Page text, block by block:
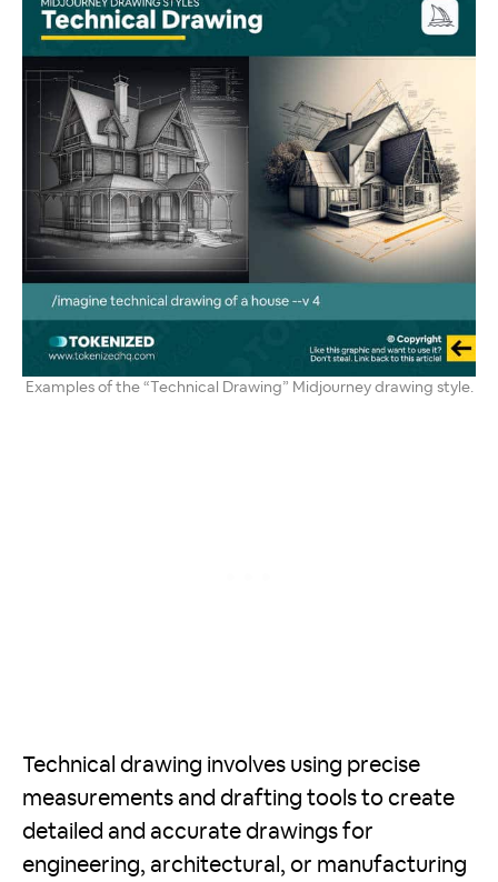
Examples of the “Technical Drawing” Midjourney drawing style.
Technical drawing involves using precise
measurements and drafting tools to create
detailed and accurate drawings for
engineering, architectural, or manufacturing